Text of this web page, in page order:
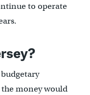
to operate
money would